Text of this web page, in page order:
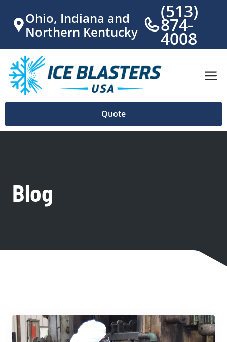
content
Ohio, Indiana and
Northern Kentucky
(513)
874-
4008
Quote
Blog